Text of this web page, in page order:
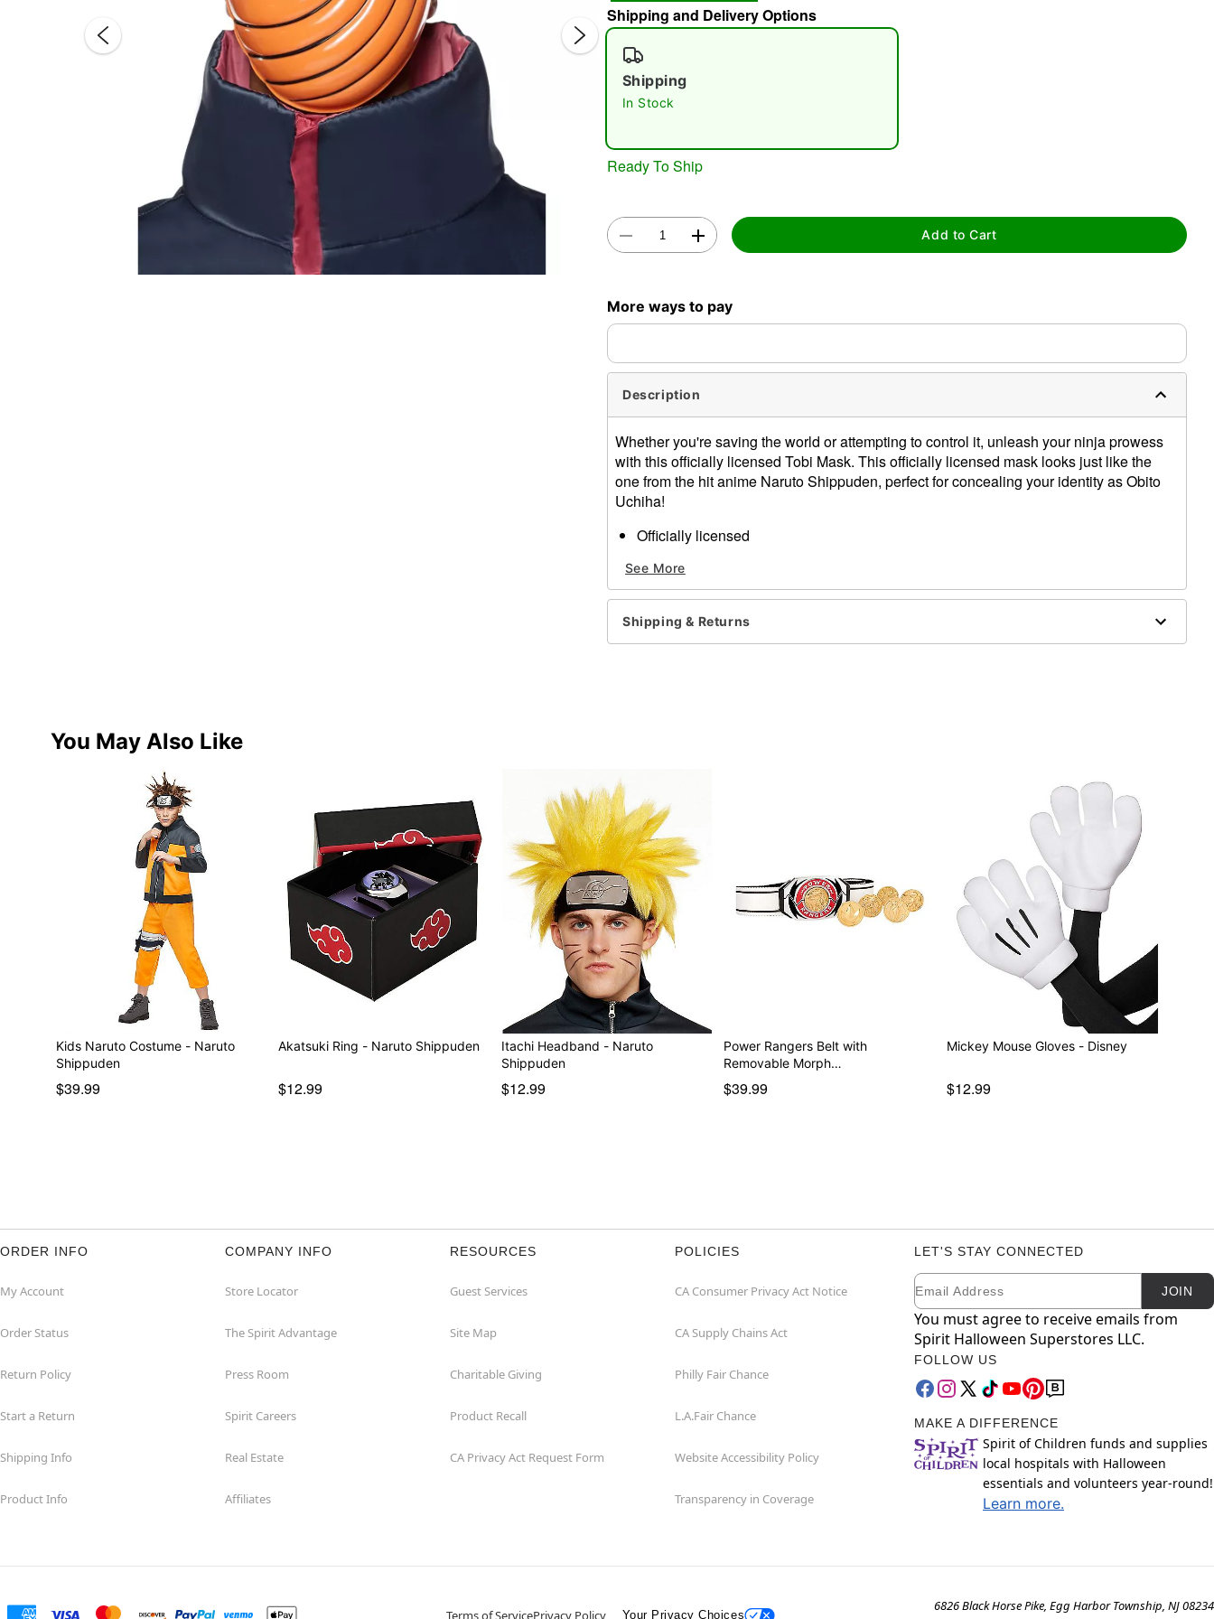
Shipping and Delivery Options
Shipping
In Stock
Ready To Ship
Add to Cart
More ways to pay
Description
Whether you're saving the world or attempting to control it, unleash your ninja prowess
with this officially licensed Tobi Mask. This officially licensed mask looks just like the
one from the hit anime Naruto Shippuden, perfect for concealing your identity as Obito
Uchiha!
Officially licensed
Width: About 7" at widest point
Height: About 10"ar highest point
Depth: About 2"
Elastic closure
See More
Shipping & Returns
You May Also Like
Kids Naruto Costume - Naruto
Shippuden
$39.99
Akatsuki Ring - Naruto Shippuden
$12.99
Itachi Headband - Naruto
Shippuden
$12.99
Power Rangers Belt with
Removable Morph…
$39.99
Mickey Mouse Gloves - Disney
$12.99
ORDER INFO
My Account
Order Status
Return Policy
Start a Return
Shipping Info
Product Info
COMPANY INFO
Store Locator
The Spirit Advantage
Press Room
Spirit Careers
Real Estate
Affiliates
RESOURCES
Guest Services
Site Map
Charitable Giving
Product Recall
CA Privacy Act Request Form
POLICIES
CA Consumer Privacy Act Notice
CA Supply Chains Act
Philly Fair Chance
L.A.Fair Chance
Website Accessibility Policy
Transparency in Coverage
LET'S STAY CONNECTED
Newsletter Subscription
Email JOIN
You must agree to receive emails from
Spirit Halloween Superstores LLC.
FOLLOW US
MAKE A DIFFERENCE
Spirit of Children funds and supplies
local hospitals with Halloween
essentials and volunteers year-round!
Learn more.
Terms of ServicePrivacy Policy Your Privacy Choices
6826 Black Horse Pike, Egg Harbor Township, NJ 08234